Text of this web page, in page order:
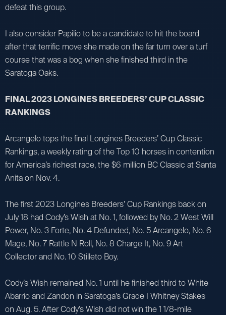
defeat this group.
I also consider Papilio to be a candidate to hit the board
after that terrific move she made on the far turn over a turf
course that was a bog when she finished third in the
Saratoga Oaks.
FINAL 2023 LONGINES BREEDERS’ CUP CLASSIC
RANKINGS
Arcangelo tops the final Longines Breeders’ Cup Classic
Rankings, a weekly rating of the Top 10 horses in contention
for America’s richest race, the $6 million BC Classic at Santa
Anita on Nov. 4.
The first 2023 Longines Breeders’ Cup Rankings back on
July 18 had Cody’s Wish at No. 1, followed by No. 2 West Will
Power, No. 3 Forte, No. 4 Defunded, No. 5 Arcangelo, No. 6
Mage, No. 7 Rattle N Roll, No. 8 Charge It, No. 9 Art
Collector and No. 10 Stilleto Boy.
Cody’s Wish remained No. 1 until he finished third to White
Abarrio and Zandon in Saratoga’s Grade I Whitney Stakes
on Aug. 5. After Cody’s Wish did not win the 1 1/8-mile